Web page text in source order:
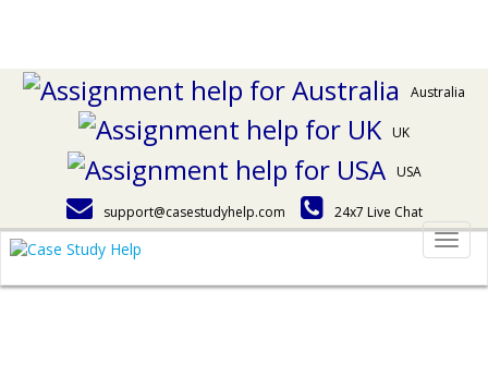
Australia
UK
USA
support@casestudyhelp.com 24x7 Live Chat